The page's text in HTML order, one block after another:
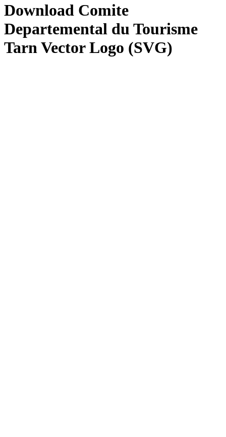
Download Comite
Departemental du Tourisme
TarnVector Logo (SVG)